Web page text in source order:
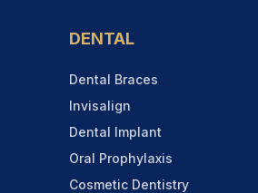
DENTAL
Dental Braces
Invisalign
Dental Implant
Oral Prophylaxis
Cosmetic Dentistry